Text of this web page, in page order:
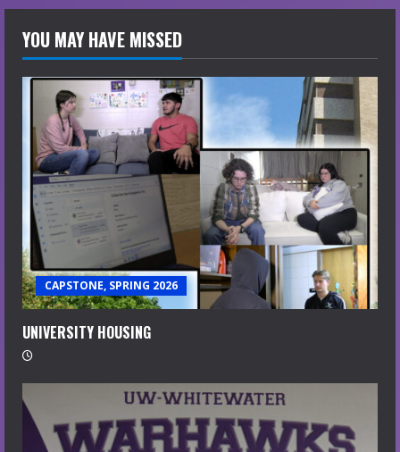
YOU MAY HAVE MISSED
CAPSTONE, SPRING 2026
UNIVERSITY HOUSING